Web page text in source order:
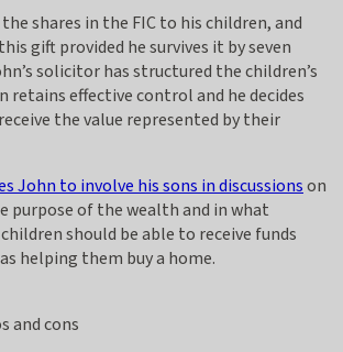
shares in the FIC to his children, and
gift provided he survives it by seven
solicitor has structured the children’s
retains effective control and he decides
the value represented by their
John to involve his sons in discussionson
purpose of the wealth and in what
should be able to receive funds
helping them buy a home.
and cons